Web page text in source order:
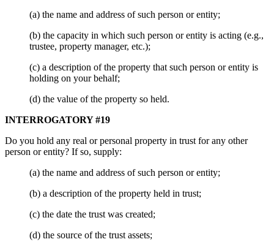
(a) the name and address of such person or entity;
(b) the capacity in which such person or entity is acting (e.g.,
trustee, property manager, etc.);
(c) a description of the property that such person or entity is
holding on your behalf;
(d) the value of the property so held.
INTERROGATORY #19
Do you hold any real or personal property in trust for any other
person or entity? If so, supply:
(a) the name and address of such person or entity;
(b) a description of the property held in trust;
(c) the date the trust was created;
(d) the source of the trust assets;